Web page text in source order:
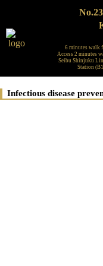
6 minutes walk
Access 2 minutes
Seibu Shinjuku
Station
Infectious disease